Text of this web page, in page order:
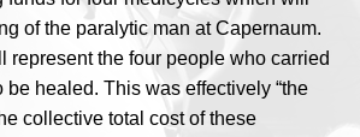
of the paralytic man at Capernaum.
represent the four people who carried
be healed. This was effectively “the
collective total cost of these